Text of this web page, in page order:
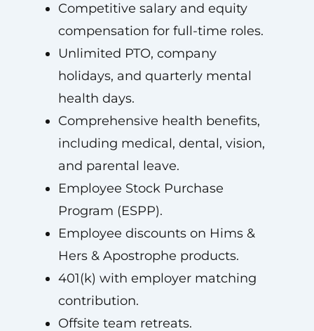
Competitive salary and equity
compensation for full-time roles.
Unlimited PTO, company
holidays, and quarterly mental
health days.
Comprehensive health benefits,
including medical, dental, vision,
and parental leave.
Employee Stock Purchase
Program (ESPP).
Employee discounts on Hims &
Hers & Apostrophe products.
401(k) with employer matching
contribution.
Offsite team retreats.